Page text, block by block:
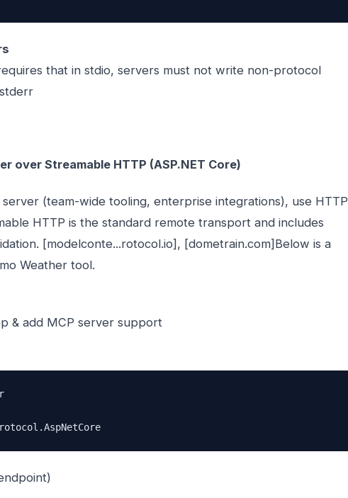
that in stdio, servers must not write non-protocol
over Streamable HTTP (ASP.NET Core)
(team-wide tooling, enterprise integrations), use HTTP
HTTP is the standard remote transport and includes
[modelconte...rotocol.io], [dometrain.com]Below is a
Weather tool.
& add MCP server support